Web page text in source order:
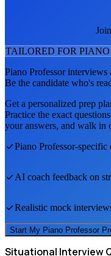
TAILORED FOR PIANO
Piano Professorinterviews
Be the candidate who's
Get a personalized prep
Practice the exact
your answers, and walk in
Piano Professor-specific
AI coach feedback on
Realistic mock
Start My Piano Professor
Situational Interview